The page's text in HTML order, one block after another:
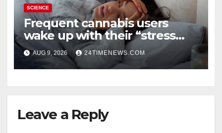
SCIENCE
Frequent cannabis users
wake up with their “stress
hormone” already elevated
AUG 9, 2026 24TIMENEWS.COM
Leave a Reply